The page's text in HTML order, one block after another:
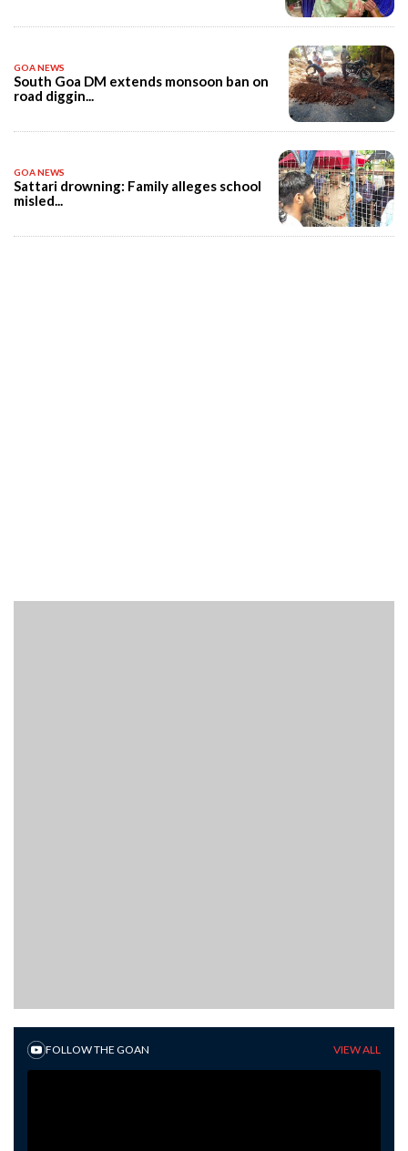
GOA NEWS
South Goa DM extends monsoon ban on
road diggin...
GOA NEWS
Sattari drowning: Family alleges school
misled...
FOLLOW THE GOAN VIEW ALL